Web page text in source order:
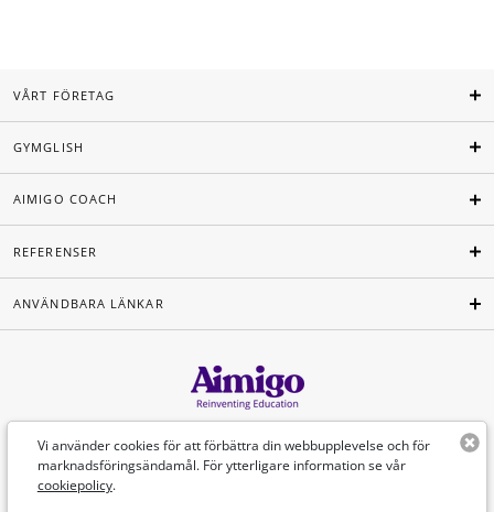
Vi använder cookies för att förbättra din webbupplevelse och för
marknadsföringsändamål. För ytterligare information se vår
cookiepolicy.
VÅRT FÖRETAG
GYMGLISH
AIMIGO COACH
REFERENSER
ANVÄNDBARA LÄNKAR
Svenska